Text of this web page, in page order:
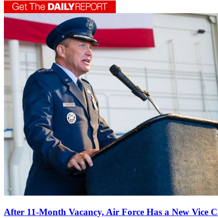
After 11-Month Vacancy, Air Force Has a New Vice